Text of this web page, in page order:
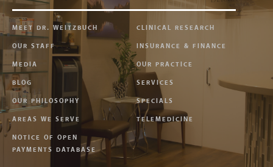
MEET DR. WEITZBUCH
CLINICAL RESEARCH
OUR STAFF
INSURANCE & FINANCE
MEDIA
OUR PRACTICE
BLOG
SERVICES
OUR PHILOSOPHY
SPECIALS
AREAS WE SERVE
TELEMEDICINE
NOTICE OF OPEN
PAYMENTS DATABASE